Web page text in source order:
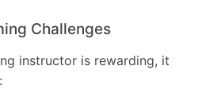
Challenges
instructor is rewarding, it